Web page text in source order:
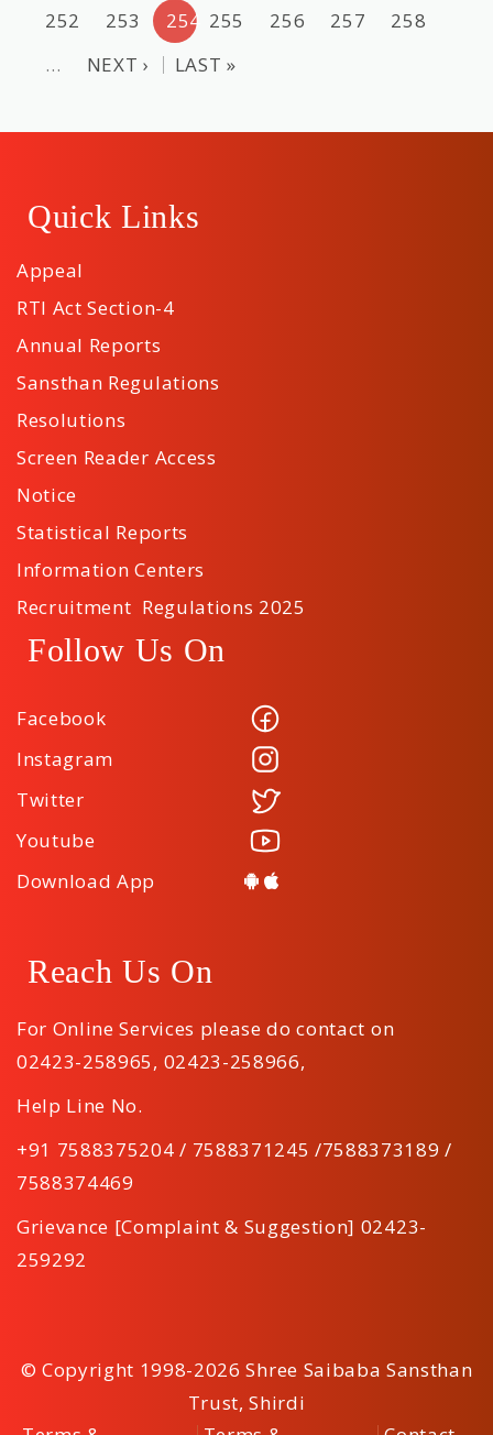
252
253 254 255 256 257
258
…
NEXT › LAST »
Quick Links
Appeal
RTI Act Section-4
Annual Reports
Sansthan Regulations
Resolutions
Screen Reader Access
Notice
Statistical Reports
Information Centers
Recruitment Regulations 2025
Follow Us On
Facebook
Instagram
Twitter
Youtube
Download App
Reach Us On
For Online Services please do contact on
02423-258965, 02423-258966,
Help Line No.
+91 7588375204 / 7588371245 /7588373189 /
7588374469
Grievance [Complaint & Suggestion] 02423-
259292
© Copyright 1998-2026 Shree Saibaba Sansthan
Trust, Shirdi